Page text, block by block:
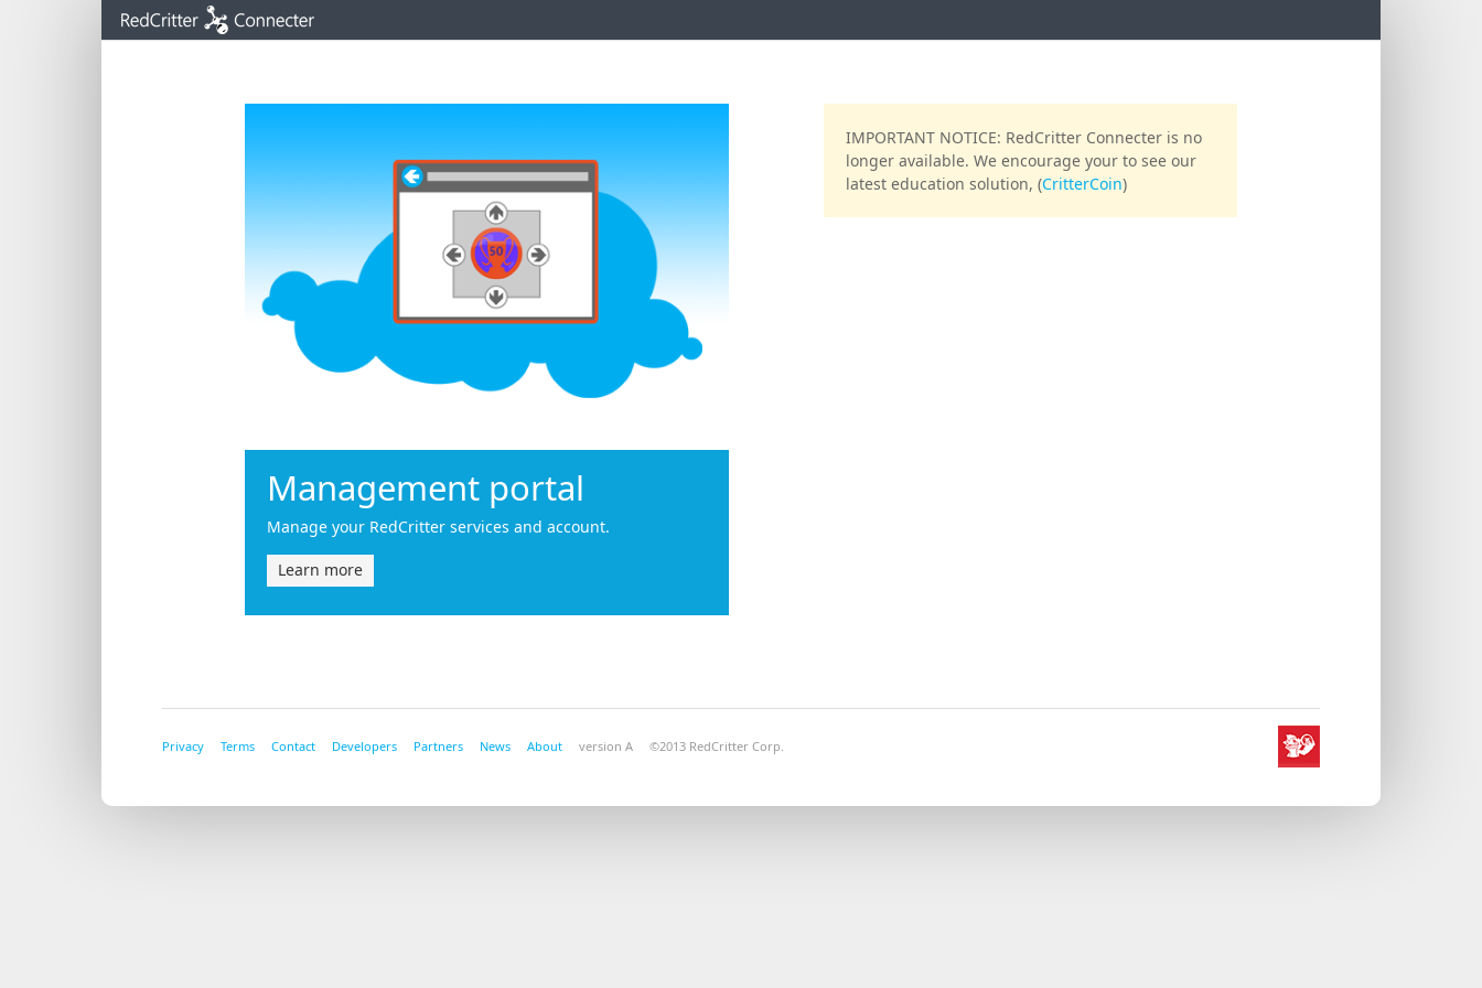
Management portal
Manage your RedCritter services and account.
Learn more
new signups. We encourage your to see our
latest education solution, (
IMPORTANT NOTICE: RedCritter Connecter is no
longer available. We encourage your to see our
latest education solution, (CritterCoin)
Privacy Terms Contact Developers Partners News About version A ©2013 RedCritter Corp.